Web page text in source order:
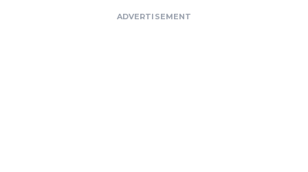
ADVERTISEMENT